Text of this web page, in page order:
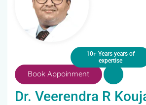
10+ Years years of
expertise
Book Appoinment
Dr. Veerendra R